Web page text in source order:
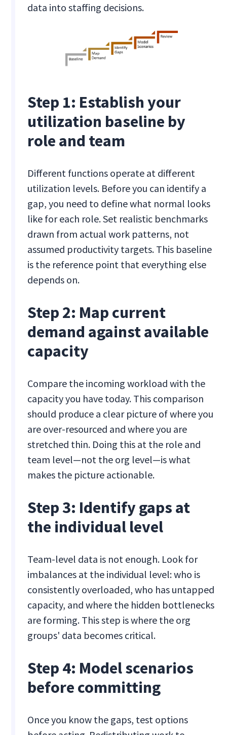
data into staffing decisions.
Step 1: Establish your
utilization baseline by
role and team
Different functions operate at different
utilization levels. Before you can identify a
gap, you need to define what normal looks
like for each role. Set realistic benchmarks
drawn from actual work patterns, not
assumed productivity targets. This baseline
is the reference point that everything else
depends on.
Step 2: Map current
demand against available
capacity
Compare the incoming workload with the
capacity you have today. This comparison
should produce a clear picture of where you
are over-resourced and where you are
stretched thin. Doing this at the role and
team level—not the org level—is what
makes the picture actionable.
Step 3: Identify gaps at
the individual level
Team-level data is not enough. Look for
imbalances at the individual level: who is
consistently overloaded, who has untapped
capacity, and where the hidden bottlenecks
are forming. This step is where the org
groups' data becomes critical.
Step 4: Model scenarios
before committing
Once you know the gaps, test options